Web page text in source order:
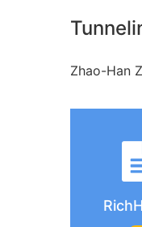
Zhao-Han